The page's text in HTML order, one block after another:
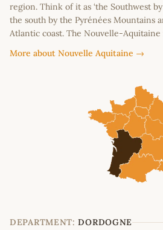
region. Think of it as ‘the Southwest
the south by the Pyrénées Mountains
Atlantic coast. The Nouvelle-
More about Nouvelle Aquitaine →
DEPARTMENT: DORDOGNE